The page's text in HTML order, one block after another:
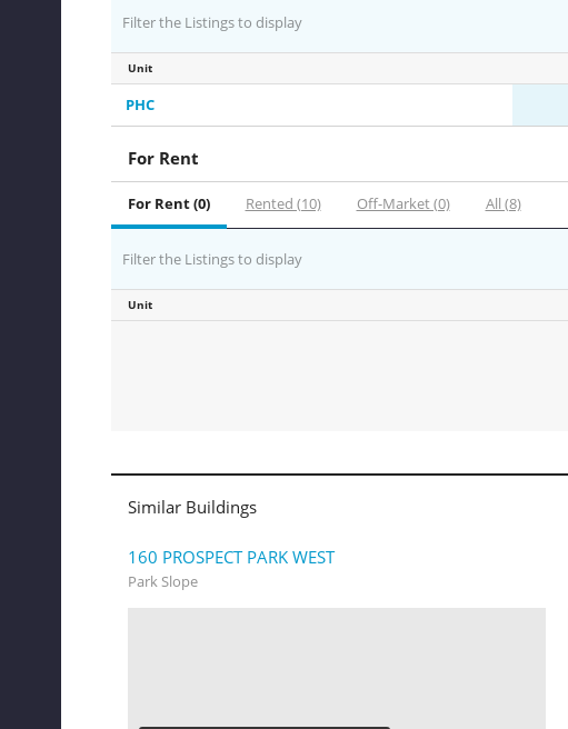
Filter the Listings to display
Unit
PHC
For Rent
For Rent (0) Rented (10) Off-Market (0) All (8)
Filter the Listings to display
Unit
Similar Buildings
160 PROSPECT PARK WEST
Park Slope